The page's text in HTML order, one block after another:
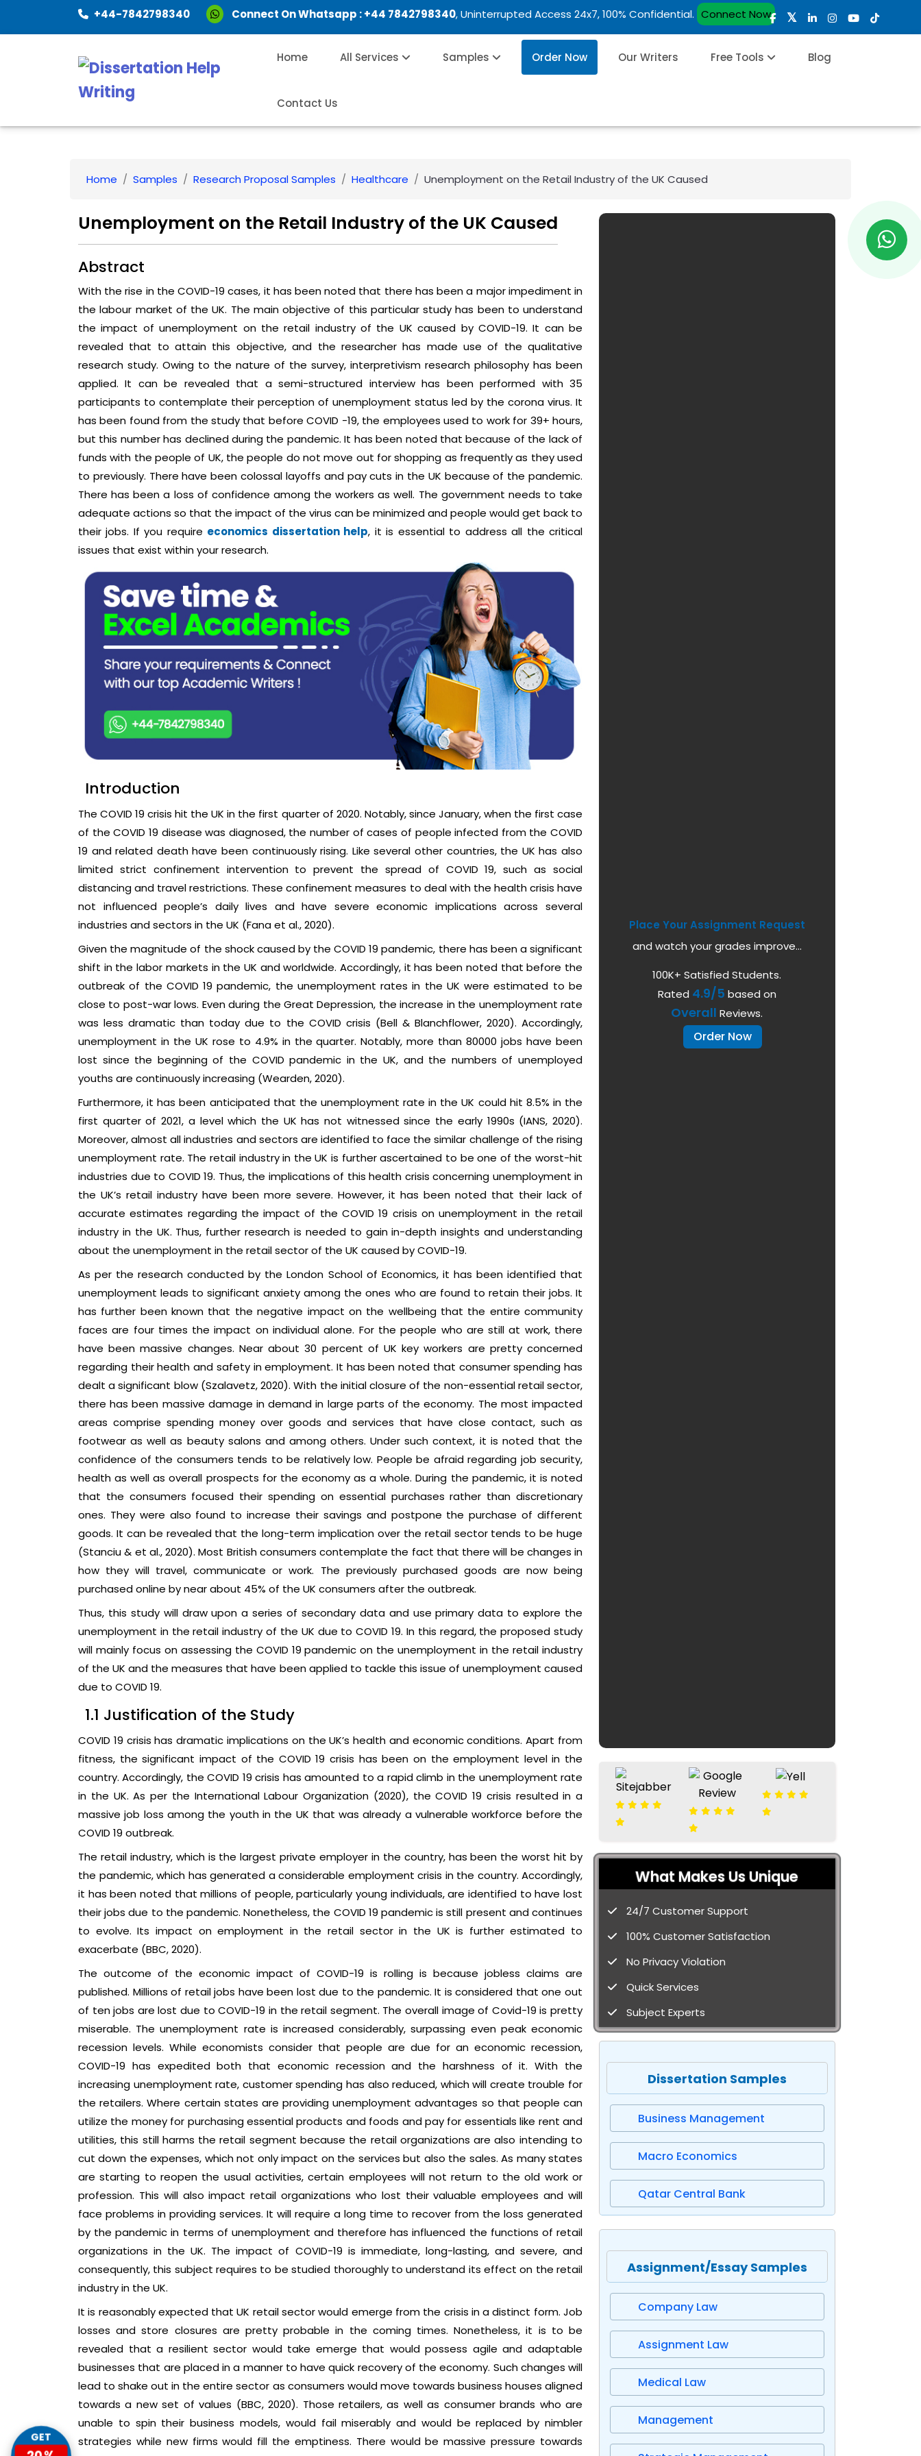
+44-7842798340 Connect On Whatsapp :+44 7842798340, Uninterrupted Access 24x7, 100% Confidential. Connect Now
Home All Services Samples Order Now Our Writers Free Tools Blog
Contact Us
Home Samples Research Proposal Samples Healthcare Unemployment on the Retail Industry of the UK Caused
Unemployment on the Retail Industry of the UK Caused
Abstract
With the rise in the COVID-19 cases, it has been noted that there has been a major impediment in
the labour market of the UK. The main objective of this particular study has been to understand
the impact of unemployment on the retail industry of the UK caused by COVID-19. It can be
revealed that to attain this objective, and the researcher has made use of the qualitative
research study. Owing to the nature of the survey, interpretivism research philosophy has been
applied. It can be revealed that a semi-structured interview has been performed with 35
participants to contemplate their perception of unemployment status led by the corona virus. It
has been found from the study that before COVID -19, the employees used to work for 39+ hours,
but this number has declined during the pandemic. It has been noted that because of the lack of
funds with the people of UK, the people do not move out for shopping as frequently as they used
to previously. There have been colossal layoffs and pay cuts in the UK because of the pandemic.
There has been a loss of confidence among the workers as well. The government needs to take
adequate actions so that the impact of the virus can be minimized and people would get back to
their jobs. If you require economics dissertation help, it is essential to address all the critical
issues that exist within your research.
Introduction
The COVID 19 crisis hit the UK in the first quarter of 2020. Notably, since January, when the first case
of the COVID 19 disease was diagnosed, the number of cases of people infected from the COVID
19 and related death have been continuously rising. Like several other countries, the UK has also
limited strict confinement intervention to prevent the spread of COVID 19, such as social
distancing and travel restrictions. These confinement measures to deal with the health crisis have
not influenced people’s daily lives and have severe economic implications across several
industries and sectors in the UK (Fana et al., 2020).
Given the magnitude of the shock caused by the COVID 19 pandemic, there has been a significant
shift in the labor markets in the UK and worldwide. Accordingly, it has been noted that before the
outbreak of the COVID 19 pandemic, the unemployment rates in the UK were estimated to be
close to post-war lows. Even during the Great Depression, the increase in the unemployment rate
was less dramatic than today due to the COVID crisis (Bell & Blanchflower, 2020). Accordingly,
unemployment in the UK rose to 4.9% in the quarter. Notably, more than 80000 jobs have been
lost since the beginning of the COVID pandemic in the UK, and the numbers of unemployed
youths are continuously increasing (Wearden, 2020).
Furthermore, it has been anticipated that the unemployment rate in the UK could hit 8.5% in the
first quarter of 2021, a level which the UK has not witnessed since the early 1990s (IANS, 2020).
Moreover, almost all industries and sectors are identified to face the similar challenge of the rising
unemployment rate. The retail industry in the UK is further ascertained to be one of the worst-hit
industries due to COVID 19. Thus, the implications of this health crisis concerning unemployment in
the UK’s retail industry have been more severe. However, it has been noted that their lack of
accurate estimates regarding the impact of the COVID 19 crisis on unemployment in the retail
industry in the UK. Thus, further research is needed to gain in-depth insights and understanding
about the unemployment in the retail sector of the UK caused by COVID-19.
As per the research conducted by the London School of Economics, it has been identified that
unemployment leads to significant anxiety among the ones who are found to retain their jobs. It
has further been known that the negative impact on the wellbeing that the entire community
faces are four times the impact on individual alone. For the people who are still at work, there
have been massive changes. Near about 30 percent of UK key workers are pretty concerned
regarding their health and safety in employment. It has been noted that consumer spending has
dealt a significant blow (Szalavetz, 2020). With the initial closure of the non-essential retail sector,
there has been massive damage in demand in large parts of the economy. The most impacted
areas comprise spending money over goods and services that have close contact, such as
footwear as well as beauty salons and among others. Under such context, it is noted that the
confidence of the consumers tends to be relatively low. People be afraid regarding job security,
health as well as overall prospects for the economy as a whole. During the pandemic, it is noted
that the consumers focused their spending on essential purchases rather than discretionary
ones. They were also found to increase their savings and postpone the purchase of different
goods. It can be revealed that the long-term implication over the retail sector tends to be huge
(Stanciu & et al., 2020). Most British consumers contemplate the fact that there will be changes in
how they will travel, communicate or work. The previously purchased goods are now being
purchased online by near about 45% of the UK consumers after the outbreak.
Thus, this study will draw upon a series of secondary data and use primary data to explore the
unemployment in the retail industry of the UK due to COVID 19. In this regard, the proposed study
will mainly focus on assessing the COVID 19 pandemic on the unemployment in the retail industry
of the UK and the measures that have been applied to tackle this issue of unemployment caused
due to COVID 19.
1.1 Justification of the Study
COVID 19 crisis has dramatic implications on the UK’s health and economic conditions. Apart from
fitness, the significant impact of the COVID 19 crisis has been on the employment level in the
country. Accordingly, the COVID 19 crisis has amounted to a rapid climb in the unemployment rate
in the UK. As per the International Labour Organization (2020), the COVID 19 crisis resulted in a
massive job loss among the youth in the UK that was already a vulnerable workforce before the
COVID 19 outbreak.
The retail industry, which is the largest private employer in the country, has been the worst hit by
the pandemic, which has generated a considerable employment crisis in the country. Accordingly,
it has been noted that millions of people, particularly young individuals, are identified to have lost
their jobs due to the pandemic. Nonetheless, the COVID 19 pandemic is still present and continues
to evolve. Its impact on employment in the retail sector in the UK is further estimated to
exacerbate (BBC, 2020).
The outcome of the economic impact of COVID-19 is rolling is because jobless claims are
published. Millions of retail jobs have been lost due to the pandemic. It is considered that one out
of ten jobs are lost due to COVID-19 in the retail segment. The overall image of Covid-19 is pretty
miserable. The unemployment rate is increased considerably, surpassing even peak economic
recession levels. While economists consider that people are due for an economic recession,
COVID-19 has expedited both that economic recession and the harshness of it. With the
increasing unemployment rate, customer spending has also reduced, which will create trouble for
the retailers. Where certain states are providing unemployment advantages so that people can
utilize the money for purchasing essential products and foods and pay for essentials like rent and
utilities, this still harms the retail segment because the retail organizations are also intending to
cut down the expenses, which not only impact on the services but also the sales. As many states
are starting to reopen the usual activities, certain employees will not return to the old work or
profession. This will also impact retail organizations who lost their valuable employees and will
face problems in providing services. It will require a long time to recover from the loss generated
by the pandemic in terms of unemployment and therefore has influenced the functions of retail
organizations in the UK. The impact of COVID-19 is immediate, long-lasting, and severe, and
consequently, this subject requires to be studied thoroughly to understand its effect on the retail
industry in the UK.
It is reasonably expected that UK retail sector would emerge from the crisis in a distinct form. Job
losses and store closures are pretty probable in the coming times. Nonetheless, it is to be
revealed that a resilient sector would take emerge that would possess agile and adaptable
businesses that are placed in a manner to have quick recovery of the economy. Such changes will
lead to shake out in the entire sector as consumers would move towards business houses aligned
towards a new set of values (BBC, 2020). Those retailers, as well as consumer brands who are
unable to spin their business models, would fail miserably and would be replaced by nimbler
strategies while new firms would fill the emptiness. There would be massive pressure towards
Place Your Assignment Request
and watch your grades improve...
100K+ Satisfied Students.
Rated 4.9/5 based on
Overall Reviews.
Order Now
What Makes Us Unique
24/7 Customer Support
100% Customer Satisfaction
No Privacy Violation
Quick Services
Subject Experts
Dissertation Samples
Business Management
Macro Economics
Qatar Central Bank
Assignment/Essay Samples
Company Law
Assignment Law
Medical Law
Management
GET